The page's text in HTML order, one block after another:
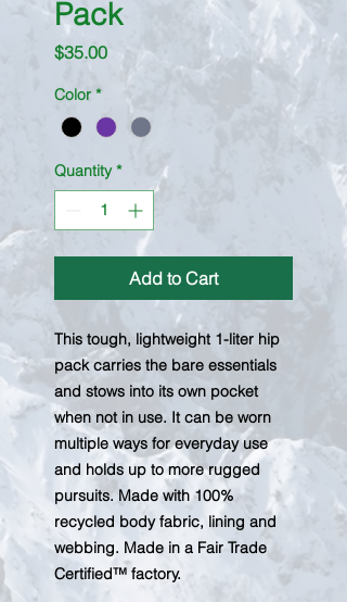
Pack
$35.00Price
Color *
Quantity *
Add to Cart
This tough, lightweight 1-liter hip
pack carries the bare essentials
and stows into its own pocket
when not in use. It can be worn
multiple ways for everyday use
and holds up to more rugged
pursuits. Made with 100%
recycled body fabric, lining and
webbing. Made in a Fair Trade
Certified™ factory.